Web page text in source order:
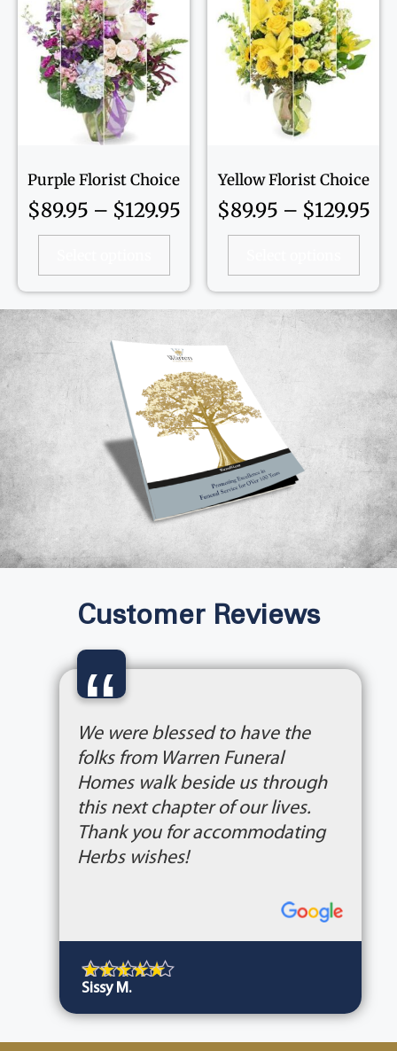
Purple Florist Choice
$89.95 – $129.95
Yellow Florist Choice
$89.95 – $129.95
Customer Reviews
“
We were blessed to have the
folks from Warren Funeral
Homes walk beside us through
this next chapter of our lives.
Thank you for accommodating
Herbs wishes!
Sissy M.